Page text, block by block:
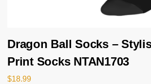
Dragon Ball Socks –
Print Socks NTAN1703
$18.99